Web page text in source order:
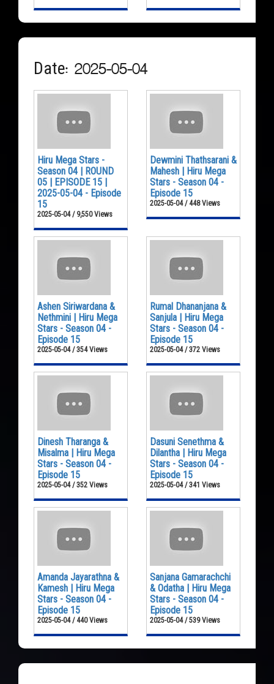
Date: 2025-05-04
Hiru Mega Stars -
Season 04 | ROUND
05 | EPISODE 15 |
2025-05-04 - Episode
15
2025-05-04 / 9,550 Views
Dewmini Thathsarani &
Mahesh | Hiru Mega
Stars - Season 04 -
Episode 15
2025-05-04 / 448 Views
Ashen Siriwardana &
Nethmini | Hiru Mega
Stars - Season 04 -
Episode 15
2025-05-04 / 354 Views
Rumal Dhananjana &
Sanjula | Hiru Mega
Stars - Season 04 -
Episode 15
2025-05-04 / 372 Views
Dinesh Tharanga &
Misalma | Hiru Mega
Stars - Season 04 -
Episode 15
2025-05-04 / 352 Views
Dasuni Senethma &
Dilantha | Hiru Mega
Stars - Season 04 -
Episode 15
2025-05-04 / 341 Views
Amanda Jayarathna &
Kamesh | Hiru Mega
Stars - Season 04 -
Episode 15
2025-05-04 / 440 Views
Sanjana Gamarachchi
& Odatha | Hiru Mega
Stars - Season 04 -
Episode 15
2025-05-04 / 539 Views